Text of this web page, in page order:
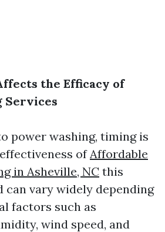
the Efficacy of
Services
power washing, timing is
ofAffordable
in Asheville, NC this
can vary widely depending
factors such as
wind speed, and